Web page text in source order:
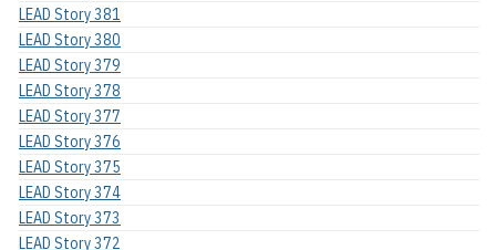
LEAD Story 381
LEAD Story 380
LEAD Story 379
LEAD Story 378
LEAD Story 377
LEAD Story 376
LEAD Story 375
LEAD Story 374
LEAD Story 373
LEAD Story 372